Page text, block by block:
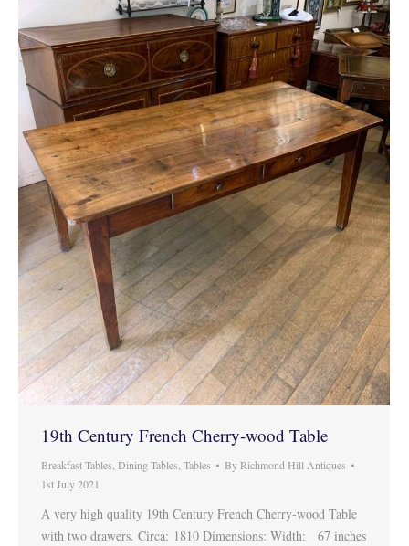
19th Century French Cherry-wood Table
Breakfast Tables Dining Tables Tables ByRichmond Hill Antiques
1st July 2021
A very high quality 19th Century French Cherry-wood Table
with two drawers. Circa: 1810 Dimensions: Width: 67 inches